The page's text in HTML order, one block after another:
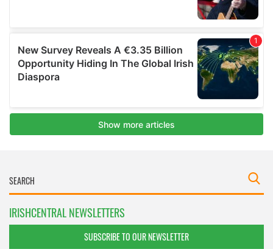
IRISHCENTRAL NEWSLETTERS
SUBSCRIBE TO OUR NEWSLETTER